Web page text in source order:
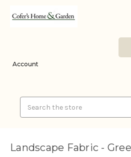
Account
Landscape Fabric -